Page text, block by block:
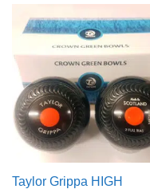
Taylor Grippa HIGH